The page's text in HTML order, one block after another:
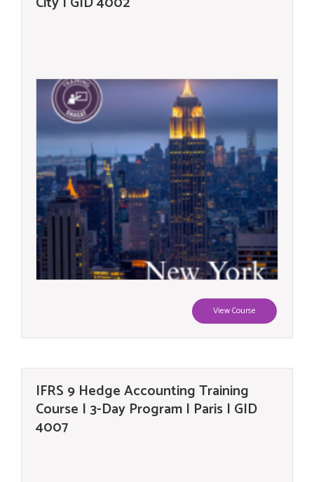
View Course
IFRS 9 Hedge Accounting Training
Course | 3-Day Program | Paris | GID
4007